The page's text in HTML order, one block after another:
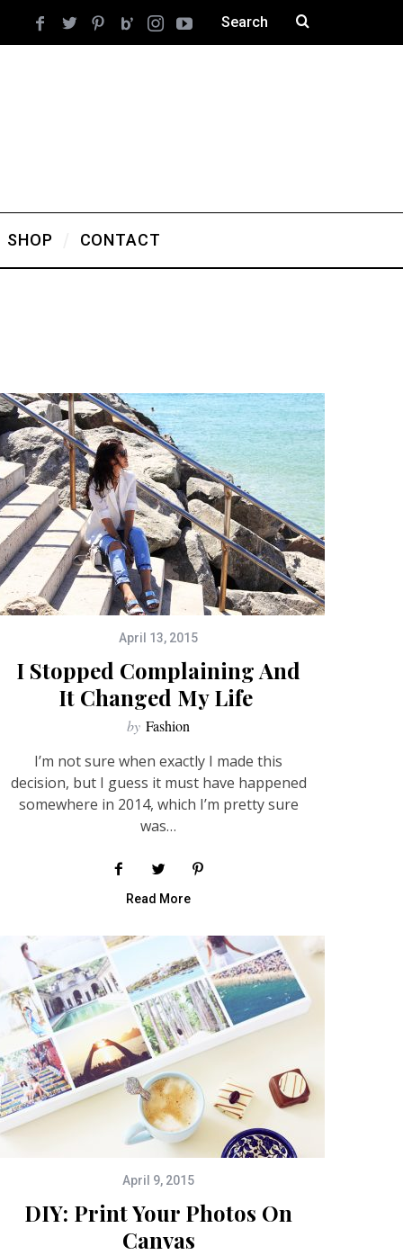
SHOP CONTACT
April 13, 2015
I Stopped Complaining And
It Changed My Life
by Fashion
I’m not sure when exactly I made this
decision, but I guess it must have happened
somewhere in 2014, which I’m pretty sure
was…
Read More
April 9, 2015
DIY: Print Your Photos On
Canvas